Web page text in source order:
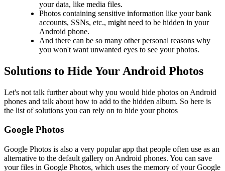
your data, like media files.
Photos containing sensitive information like your bank
accounts, SSNs, etc., might need to be hidden in your
Android phone.
And there can be so many other personal reasons why
you won't want unwanted eyes to see your photos.
Solutions to Hide Your Android Photos
Let's not talk further about why you would hide photos on Android
phones and talk about how to add to the hidden album. So here is
the list of solutions you can rely on to hide your photos
Google Photos
Google Photos is also a very popular app that people often use as an
alternative to the default gallery on Android phones. You can save
your files in Google Photos, which uses the memory of your Google